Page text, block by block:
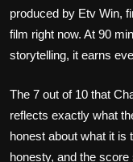
produced by Etv Win,
film right now. At 90
storytelling, it earns
The 7 out of 10 that
reflects exactly what
honest about what it is
honesty, and the score